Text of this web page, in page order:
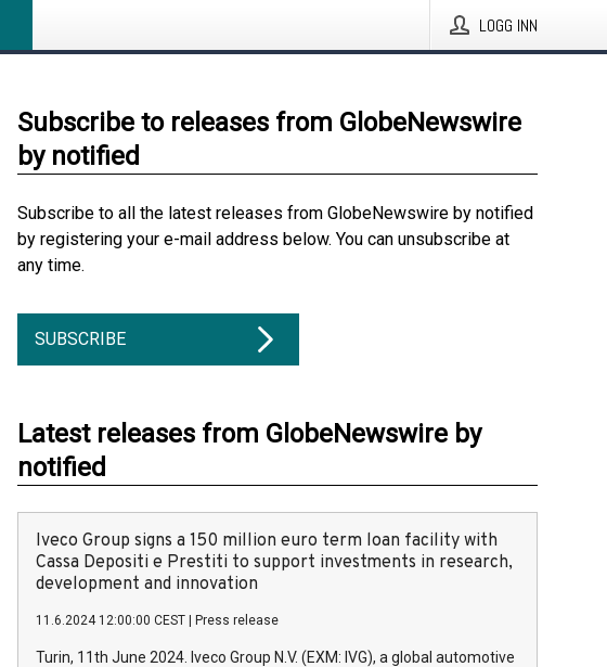
LOGG INN
Subscribe to releases from GlobeNewswire
by notified
Subscribe to all the latest releases from GlobeNewswire by notified
by registering your e-mail address below. You can unsubscribe at
any time.
SUBSCRIBE
Latest releases from GlobeNewswire by
notified
Iveco Group signs a 150 million euro term loan facility with
Cassa Depositi e Prestiti to support investments in research,
development and innovation
11.6.2024 12:00:00 CEST Press release
Turin, 11th June 2024. Iveco Group N.V. (EXM: IVG), a global automotive